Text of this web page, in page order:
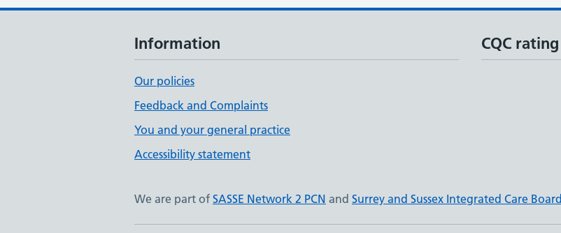
Information
Our policies
Feedback and Complaints
You and your general practice
Accessibility statement
CQC rating
We are part of SASSE Network 2 PCN and Surrey and Sussex Integrated Care Board